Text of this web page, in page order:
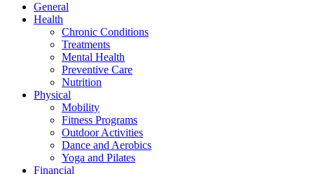
General
Health
Chronic Conditions
Treatments
Mental Health
Preventive Care
Nutrition
Physical
Mobility
Fitness Programs
Outdoor Activities
Dance and Aerobics
Yoga and Pilates
Financial